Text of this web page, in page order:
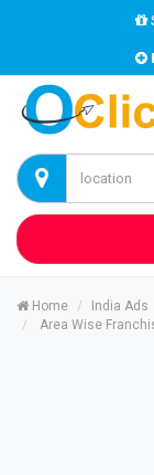
Home India Ads
Area Wise